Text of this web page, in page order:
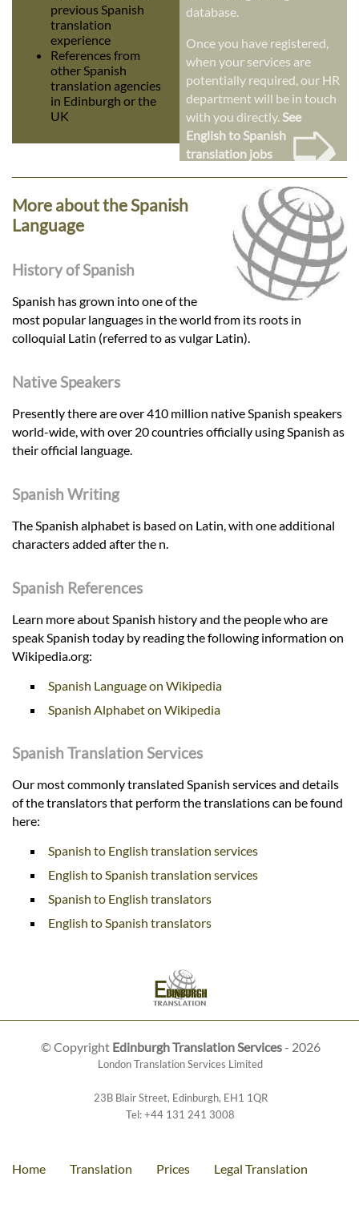
previous Spanish
translation
experience
References from
other Spanish
translation agencies
in Edinburgh or the
UK
database.
Once you have registered,
when your services are
potentially required, our HR
department will be in touch
with you directly.See
English to Spanish
translation jobs
➭
More about the Spanish
Language
History of Spanish
Spanish has grown into one of the
most popular languages in the world from its roots in
colloquial Latin (referred to as vulgar Latin).
Native Speakers
Presently there are over 410 million native Spanish speakers
world-wide, with over 20 countries officially using Spanish as
their official language.
Spanish Writing
The Spanish alphabet is based on Latin, with one additional
characters added after the n.
Spanish References
Learn more about Spanish history and the people who are
speak Spanish today by reading the following information on
Wikipedia.org:
Spanish Language on Wikipedia
Spanish Alphabet on Wikipedia
Spanish Translation Services
Our most commonly translated Spanish services and details
of the translators that perform the translations can be found
here:
Spanish to English translation services
English to Spanish translation services
Spanish to English translators
English to Spanish translators
© Copyright Edinburgh Translation Services- 2026
London Translation Services Limited
23B Blair Street, Edinburgh, EH1 1QR
Tel:+44 131 241 3008
Home Translation Prices Legal Translation